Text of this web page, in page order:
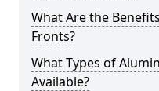
What Are the
Fronts?
What Types of
Available?